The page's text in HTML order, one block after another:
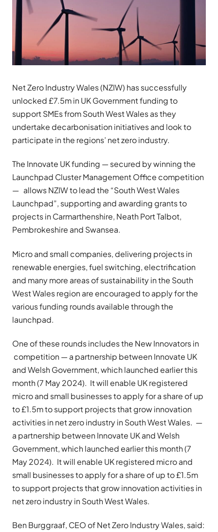
Net Zero Industry Wales (NZIW) has successfully
unlocked £7.5m in UK Government funding to
support SMEs from South West Wales as they
undertake decarbonisation initiatives and look to
participate in the regions’ net zero industry.
The Innovate UK funding — secured by winning the
Launchpad Cluster Management Office competition
— allows NZIW to lead the “South West Wales
Launchpad”, supporting and awarding grants to
projects in Carmarthenshire, Neath Port Talbot,
Pembrokeshire and Swansea.
Micro and small companies, delivering projects in
renewable energies, fuel switching, electrification
and many more areas of sustainability in the South
West Wales region are encouraged to apply for the
various funding rounds available through the
launchpad.
One of these rounds includes the New Innovators in
competition — a partnership between Innovate UK
and Welsh Government, which launched earlier this
month (7 May 2024). It will enable UK registered
micro and small businesses to apply for a share of up
to £1.5m to support projects that grow innovation
activities in net zero industry in South West Wales. —
a partnership between Innovate UK and Welsh
Government, which launched earlier this month (7
May 2024). It will enable UK registered micro and
small businesses to apply for a share of up to £1.5m
to support projects that grow innovation activities in
net zero industry in South West Wales.
Ben Burggraaf, CEO of Net Zero Industry Wales, said: